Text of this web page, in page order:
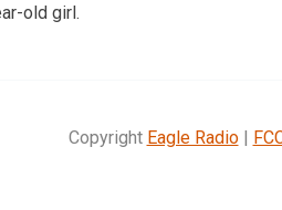
old girl.
Copyright Eagle Radio|